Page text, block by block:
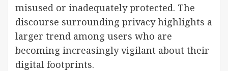
misused or inadequately protected. The
discourse surrounding privacy highlights a
larger trend among users who are
becoming increasingly vigilant about their
digital footprints.